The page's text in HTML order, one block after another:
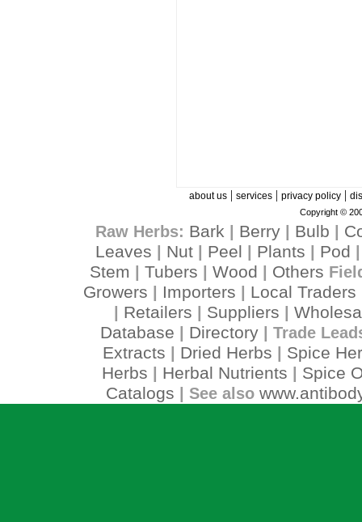
about us| services| privacy policy|
Copyright ©
Raw Herbs: Bark Berry| Bulb
Leaves
Nut Peel Plants Pod
Stem Tubers Wood Others
Growers Importers Local Traders
Retailers Suppliers
Database
Directory| Trade
Extracts Dried Herbs
Spice
Herbs
Herbal Nutrients
Spice
Catalogs | See also